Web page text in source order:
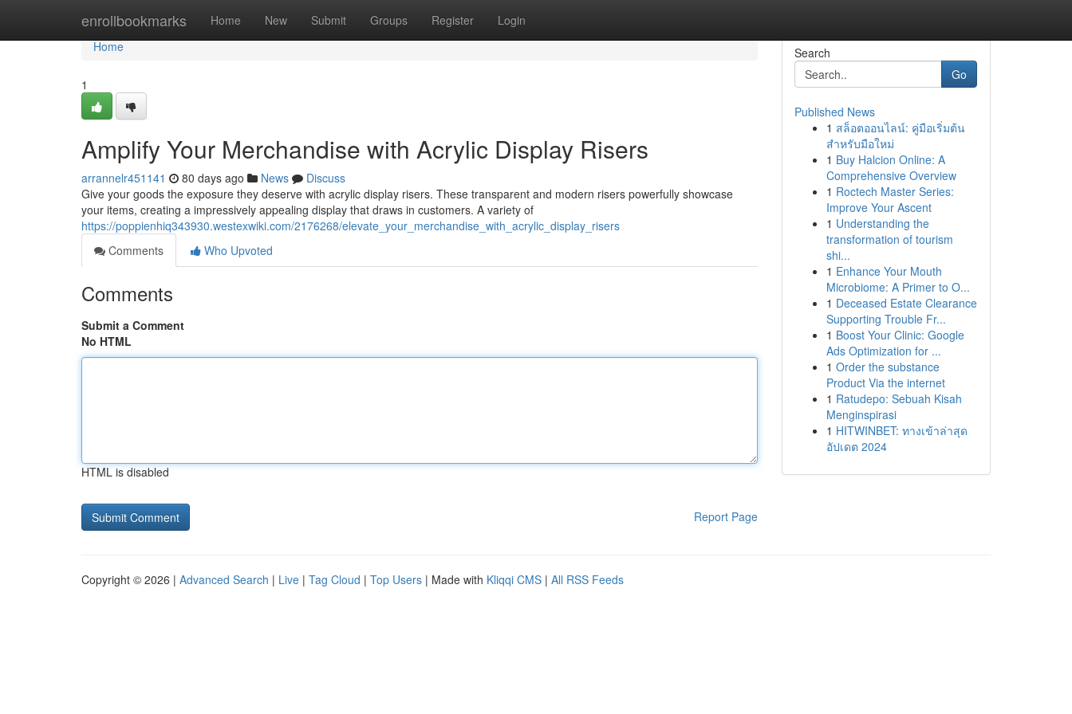
enrollbookmarks Home New Submit Groups Register Login
Home
Home
1
Amplify Your Merchandise with Acrylic Display Risers
arrannelr451141 80 days ago News
Discuss
Give your goods the exposure they deserve with acrylic display risers. These transparent and modern risers powerfully showcase
your items, creating a impressively appealing display that draws in customers. A variety of
https://poppienhiq343930.westexwiki.com/2176268/elevate_your_merchandise_with_acrylic_display_risers
Comments
Who Upvoted
Comments
Submit a Comment
No HTML
HTML is disabled
Report Page
Search
Go
Published News
1 สล็อตออนไลน์: คู่มือเริ่มต้น
สำหรับมือใหม่
1 Buy Halcion Online: A
Comprehensive Overview
1 Roctech Master Series:
Improve Your Ascent
1 Understanding the
transformation of tourism
shi...
1 Enhance Your Mouth
Microbiome: A Primer to O...
1 Deceased Estate Clearance
Supporting Trouble Fr...
1 Boost Your Clinic: Google
Ads Optimization for ...
1 Order the substance
Product Via the internet
1 Ratudepo: Sebuah Kisah
Menginspirasi
1 HITWINBET: ทางเข้าล่าสุด
อัปเดต 2024
Copyright © 2026 | Advanced Search | Live | Tag Cloud | Top Users | Made with Kliqqi CMS | All RSS Feeds